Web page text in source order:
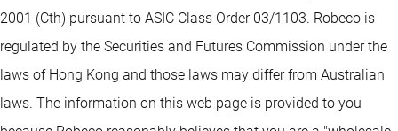
2001 (Cth) pursuant to ASIC Class Order 03/1103. Robeco is
regulated by the Securities and Futures Commission under the
laws of Hong Kong and those laws may differ from Australian
laws. The information on this web page is provided to you